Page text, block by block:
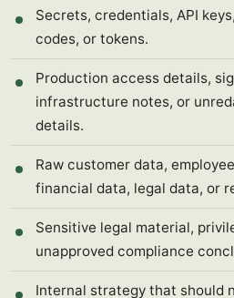
Secrets, credentials, API
codes, or tokens.
Production access details,
infrastructure notes, or
details.
Raw customer data,
financial data, legal data, or
Sensitive legal material,
unapproved compliance
Internal strategy that should